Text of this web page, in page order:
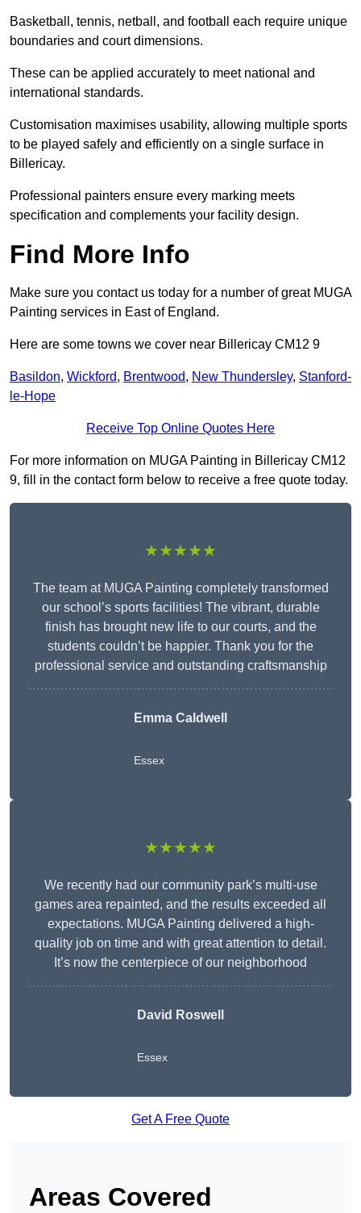
Basketball, tennis, netball, and football each require unique
boundaries and court dimensions.
These can be applied accurately to meet national and
international standards.
Customisation maximises usability, allowing multiple sports
to be played safely and efficiently on a single surface in
Billericay.
Professional painters ensure every marking meets
specification and complements your facility design.
Find More Info
Make sure you contact us today for a number of great MUGA
Painting services in East of England.
Here are some towns we cover near Billericay CM12 9
Basildon, Wickford, Brentwood, New Thundersley, Stanford-
le-Hope
Receive Top Online Quotes Here
For more information on MUGA Painting in Billericay CM12
9, fill in the contact form below to receive a free quote today.
★★★★★
The team at MUGA Painting completely transformed
our school’s sports facilities! The vibrant, durable
finish has brought new life to our courts, and the
students couldn’t be happier. Thank you for the
professional service and outstanding craftsmanship
Emma Caldwell
Essex
★★★★★
We recently had our community park’s multi-use
games area repainted, and the results exceeded all
expectations. MUGA Painting delivered a high-
quality job on time and with great attention to detail.
It’s now the centerpiece of our neighborhood
David Roswell
Essex
Get A Free Quote
Areas Covered